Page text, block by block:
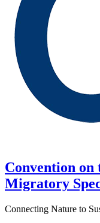
Convention on
Migratory
Connecting Nature to